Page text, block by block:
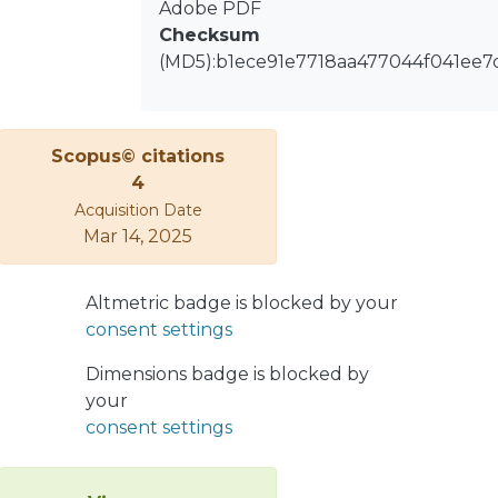
thermodynamic system. The example
of the continuous stirred tank reactor
is used to illustrate the approach.
Adobe PDF
Checksum
Scopus© citations
4
Acquisition Date
Mar 14, 2025
Altmetric badge is blocked by your
consent settings
Dimensions badge is blocked by
your
consent settings